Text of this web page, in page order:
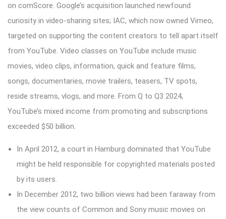
on comScore. Google’s acquisition launched newfound
curiosity in video-sharing sites; IAC, which now owned Vimeo,
targeted on supporting the content creators to tell apart itself
from YouTube. Video classes on YouTube include music
movies, video clips, information, quick and feature films,
songs, documentaries, movie trailers, teasers, TV spots,
reside streams, vlogs, and more. From Q to Q3 2024,
YouTube’s mixed income from promoting and subscriptions
exceeded $50 billion.
In April 2012, a court in Hamburg dominated that YouTube
might be held responsible for copyrighted materials posted
by its users.
In December 2012, two billion views had been faraway from
the view counts of Common and Sony music movies on